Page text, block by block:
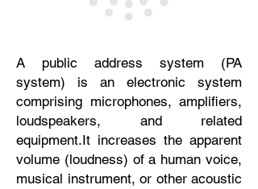
A public address system (PA
system) is an electronic system
comprising microphones, amplifiers,
loudspeakers, and related
equipment.It increases the apparent
volume (loudness) of a human voice,
musical instrument, or other acoustic